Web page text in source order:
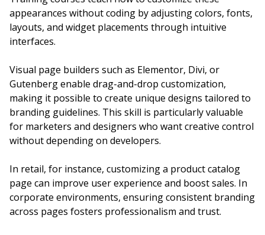
appearances without coding by adjusting colors, fonts,
layouts, and widget placements through intuitive
interfaces.
Visual page builders such as Elementor, Divi, or
Gutenberg enable drag-and-drop customization,
making it possible to create unique designs tailored to
branding guidelines. This skill is particularly valuable
for marketers and designers who want creative control
without depending on developers.
In retail, for instance, customizing a product catalog
page can improve user experience and boost sales. In
corporate environments, ensuring consistent branding
across pages fosters professionalism and trust.